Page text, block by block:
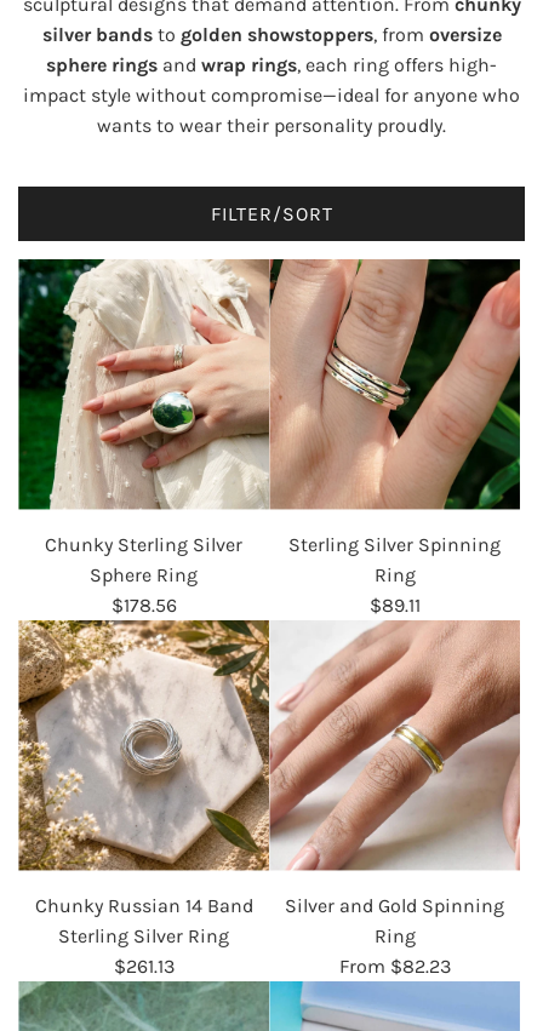
silver bandsto golden showstoppers, from oversize
sphere rings and wrap rings, each ring offers high-
impact style without compromise—ideal for anyone who
wants to wear their personality proudly.
FILTER/SORT
Chunky Sterling Silver
Sphere Ring
$178.56
Sterling Silver Spinning
Ring
$89.11
Chunky Russian 14 Band
Sterling Silver Ring
$261.13
Silver and Gold Spinning
Ring
From $82.23